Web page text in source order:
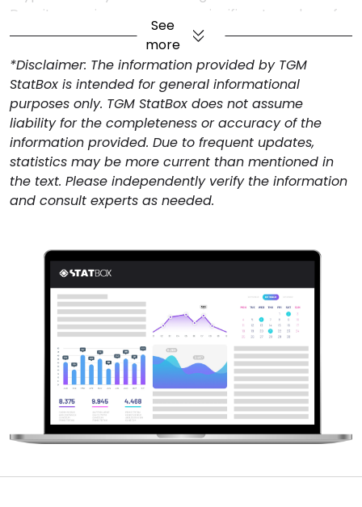
Despite growing awareness, a significant number of
respondents cite the lack of widespread acceptance
as a key barrier to cryptocurrency adoption. The
limited number of businesses and platforms that
accept digital currencies restricts their practical use,
making it less appealing for everyday transactions.
This challenge suggests that for broader adoption to
occur, increased merchant acceptance, regulatory
support, and seamless integration with existing
financial systems will be essential.
Mobile Wallets Dominate Crypto
When it comes to how people store their
cryptocurrency, most use mobile wallets or apps.
Cryptocurrency exchanges are the second most
popular option. Other methods include software
wallets and physical devices like Ledger.
Bitcoin Leads, Other Cryptos
Struggle for Attention
Bitcoin is the most widely used cryptocurrency
among Saudi Arabians. Ethereum is mentioned by just
also make an appearance but still capture a very
See
more
*Disclaimer: The information provided by TGM
StatBox is intended for general informational
purposes only. TGM StatBox does not assume
liability for the completeness or accuracy of the
information provided. Due to frequent updates,
statistics may be more current than mentioned in
the text. Please independently verify the information
and consult experts as needed.